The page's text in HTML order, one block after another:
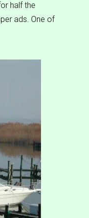
half the
ads. One of